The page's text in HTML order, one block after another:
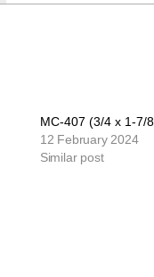
MC-407 (3/4 x 1-7/
12 February 2024
Similar post